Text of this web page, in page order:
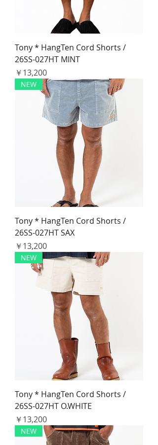
Tony * HangTen Cord Shorts /
26SS-027HT MINT
価格
￥13,200
NEW
Tony * HangTen Cord Shorts /
26SS-027HT SAX
価格
￥13,200
NEW
Tony * HangTen Cord Shorts /
26SS-027HT O.WHITE
価格
￥13,200
NEW